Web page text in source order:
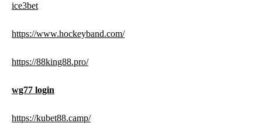
ice3bet
https://www.hockeyband.com/
https://88king88.pro/
wg77 login
https://kubet88.camp/